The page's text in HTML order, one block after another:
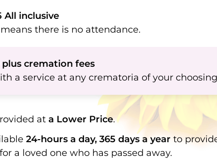
All inclusive
there is no attendance.
plus cremation fees
a service at any crematoria of your
at a Lower Price.
24-hours a day, 365 days a year to
a loved one who has passed away.